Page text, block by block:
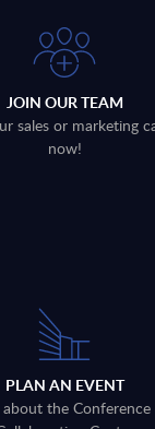
JOIN OUR TEAM
sales or marketing
now!
PLAN AN EVENT
about the Conference